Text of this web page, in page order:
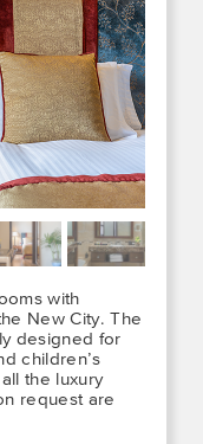
with
New City. The
designed for
children’s
the luxury
request are